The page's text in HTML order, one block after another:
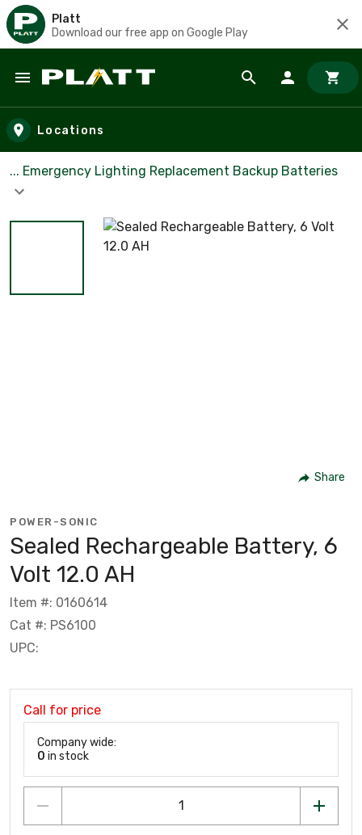
Platt
Download our free app on Google Play
Skip to main content
Locations
... Emergency Lighting Replacement Backup Batteries
Share
POWER-SONIC
Sealed Rechargeable Battery, 6
Volt 12.0 AH
Item #: 0160614
Cat #: PS6100
UPC:
Call for price
Company wide:
0 in stock